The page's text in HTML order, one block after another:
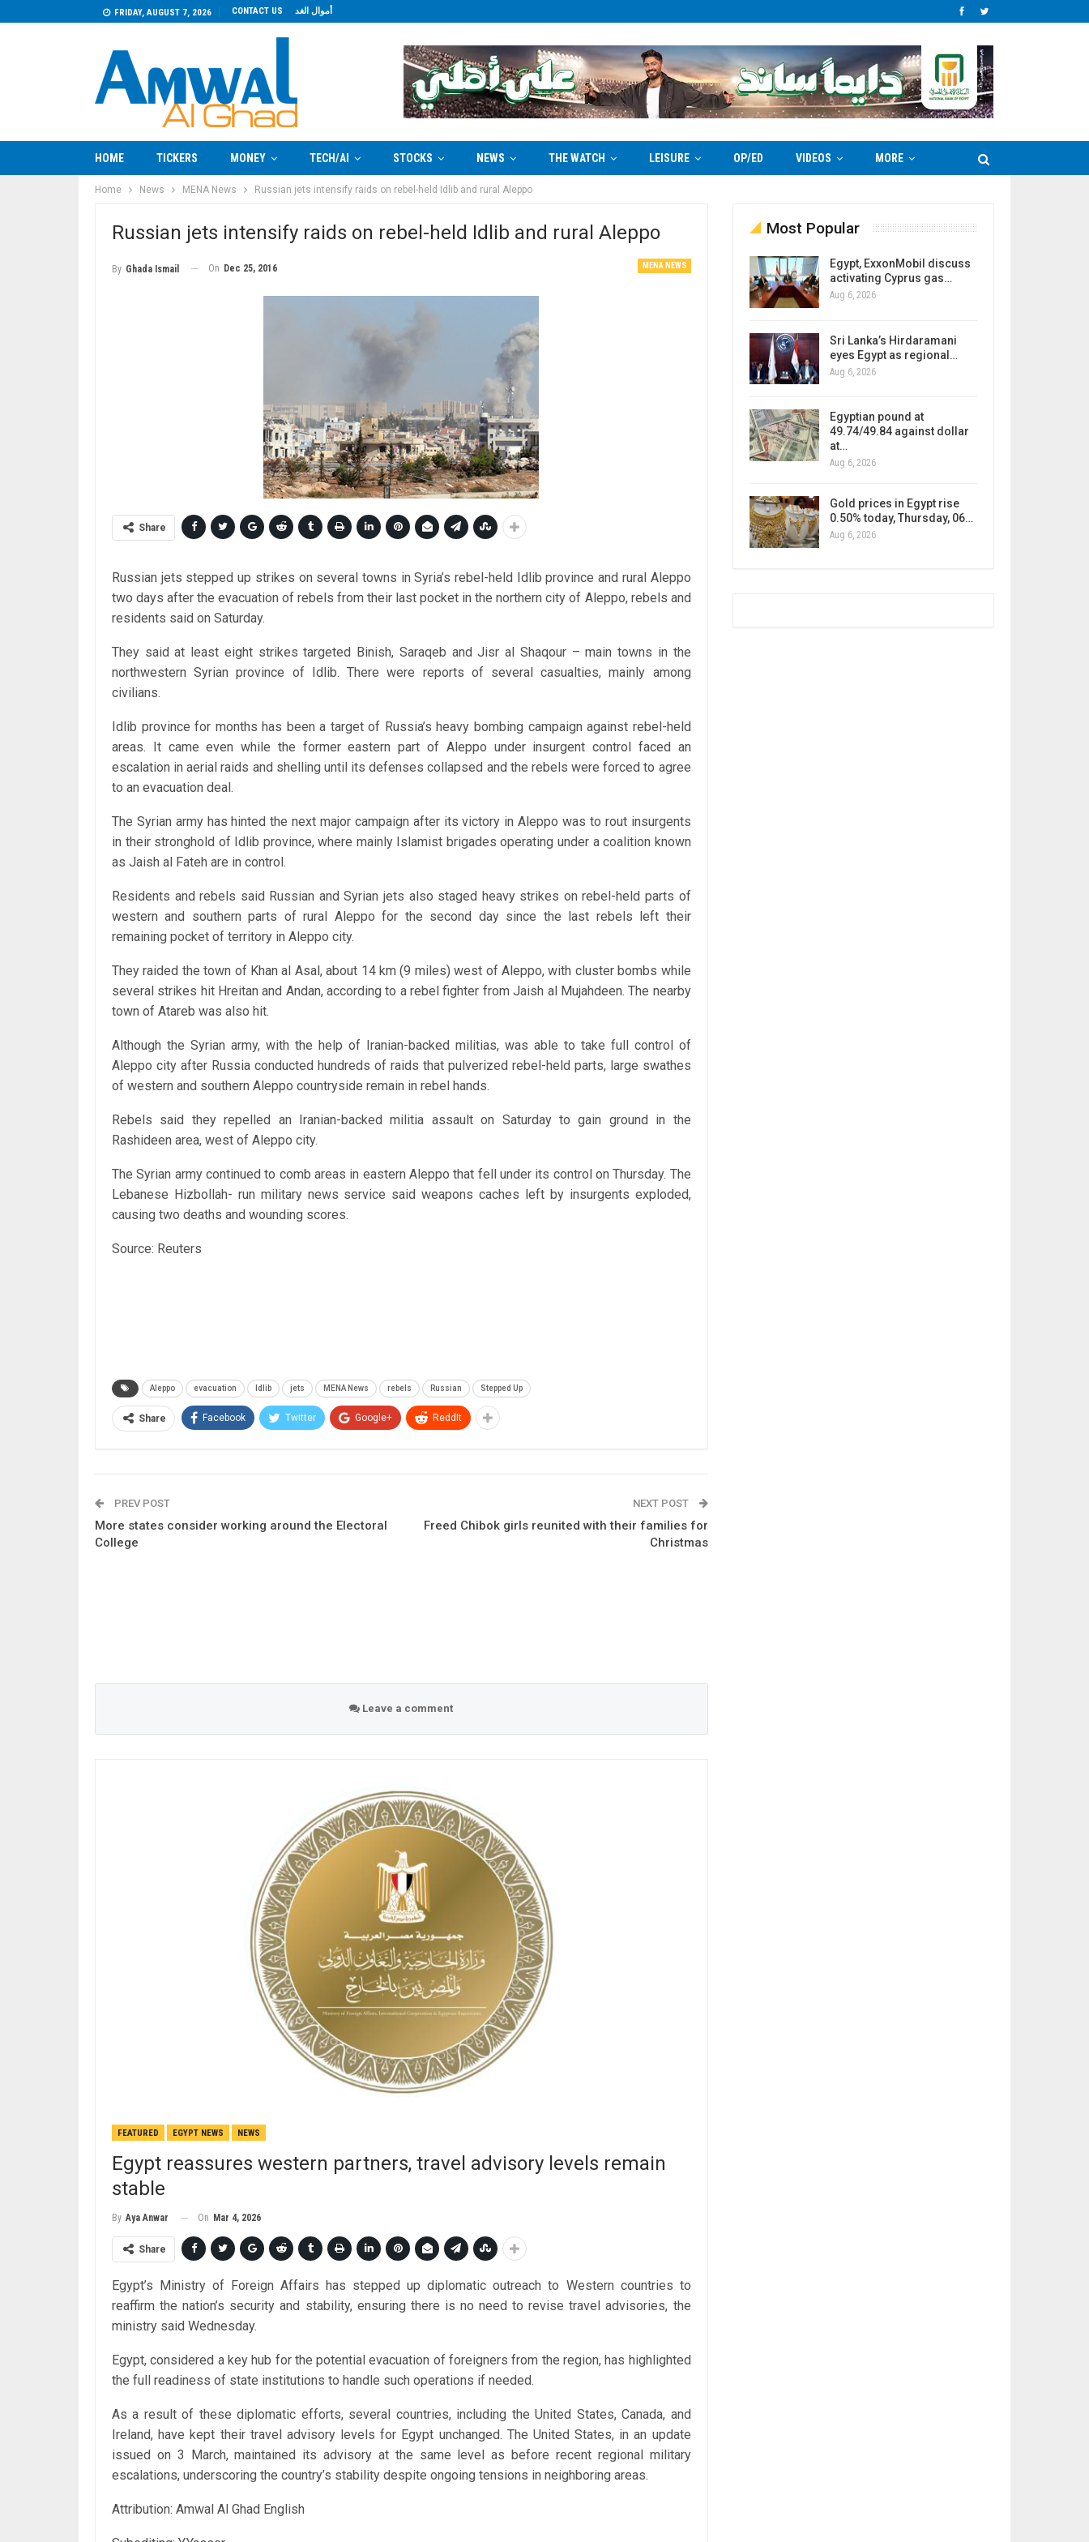
FRIDAY, AUGUST 7, 2026 CONTACT US أموال الغد
HOME TICKERS MONEY TECH/AI STOCKS NEWS THE WATCH LEISURE OP/ED VIDEOS MORE
Home News MENA News Russian jets intensify raids on rebel-held Idlib and rural Aleppo
Russian jets intensify raids on rebel-held Idlib and rural Aleppo
MENA NEWS
By Ghada Ismail On Dec 25, 2016
Share
Russian jets stepped up strikes on several towns in Syria’s rebel-held Idlib province and rural Aleppo
two days after the evacuation of rebels from their last pocket in the northern city of Aleppo, rebels and
residents said on Saturday.
They said at least eight strikes targeted Binish, Saraqeb and Jisr al Shaqour – main towns in the
northwestern Syrian province of Idlib. There were reports of several casualties, mainly among
civilians.
Idlib province for months has been a target of Russia’s heavy bombing campaign against rebel-held
areas. It came even while the former eastern part of Aleppo under insurgent control faced an
escalation in aerial raids and shelling until its defenses collapsed and the rebels were forced to agree
to an evacuation deal.
The Syrian army has hinted the next major campaign after its victory in Aleppo was to rout insurgents
in their stronghold of Idlib province, where mainly Islamist brigades operating under a coalition known
as Jaish al Fateh are in control.
Residents and rebels said Russian and Syrian jets also staged heavy strikes on rebel-held parts of
western and southern parts of rural Aleppo for the second day since the last rebels left their
remaining pocket of territory in Aleppo city.
They raided the town of Khan al Asal, about 14 km (9 miles) west of Aleppo, with cluster bombs while
several strikes hit Hreitan and Andan, according to a rebel fighter from Jaish al Mujahdeen. The nearby
town of Atareb was also hit.
Although the Syrian army, with the help of Iranian-backed militias, was able to take full control of
Aleppo city after Russia conducted hundreds of raids that pulverized rebel-held parts, large swathes
of western and southern Aleppo countryside remain in rebel hands.
Rebels said they repelled an Iranian-backed militia assault on Saturday to gain ground in the
Rashideen area, west of Aleppo city.
The Syrian army continued to comb areas in eastern Aleppo that fell under its control on Thursday. The
Lebanese Hizbollah- run military news service said weapons caches left by insurgents exploded,
causing two deaths and wounding scores.
Source: Reuters
Aleppo evacuation Idlib jets MENA News rebels Russian Stepped Up
Share Facebook Twitter Google+ ReddIt
PREV POST
More states consider working around the Electoral
College
NEXT POST
Freed Chibok girls reunited with their families for
Christmas
Leave a comment
FEATURED EGYPT NEWS NEWS
Egypt reassures western partners, travel advisory levels remain
stable
By Aya Anwar On Mar 4, 2026
Share
Egypt’s Ministry of Foreign Affairs has stepped up diplomatic outreach to Western countries to
reaffirm the nation’s security and stability, ensuring there is no need to revise travel advisories, the
ministry said Wednesday.
Egypt, considered a key hub for the potential evacuation of foreigners from the region, has highlighted
the full readiness of state institutions to handle such operations if needed.
As a result of these diplomatic efforts, several countries, including the United States, Canada, and
Ireland, have kept their travel advisory levels for Egypt unchanged. The United States, in an update
issued on 3 March, maintained its advisory at the same level as before recent regional military
escalations, underscoring the country’s stability despite ongoing tensions in neighboring areas.
Attribution: Amwal Al Ghad English
Most Popular
Egypt, ExxonMobil discuss
activating Cyprus gas…
Aug 6, 2026
Sri Lanka’s Hirdaramani
eyes Egypt as regional…
Aug 6, 2026
Egyptian pound at
49.74/49.84 against dollar
at…
Aug 6, 2026
Gold prices in Egypt rise
0.50% today, Thursday, 06…
Aug 6, 2026